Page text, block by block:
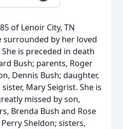
of Lenoir City, TN
surrounded by her loved
She is preceded in death
Bush; parents, Roger
Dennis Bush; daughter,
Mary Seigrist. She is
missed by son,
Brenda Bush and Rose
Sheldon; sisters,